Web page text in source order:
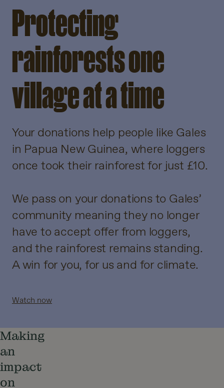
Protecting
rainforests one
village at a time
Your donations help people like Gales
in Papua New Guinea, where loggers
once took their rainforest for just £10.
We pass on your donations to Gales’
community meaning they no longer
have to accept offer from loggers,
and the rainforest remains standing.
A win for you, for us and for climate.
Watch now
Making
an
impact
on